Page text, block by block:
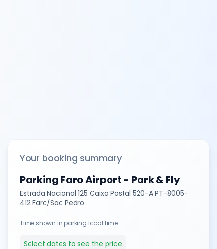
Your booking summary
Parking Faro Airport - Park & Fly
Estrada Nacional 125 Caixa Postal 520-A PT-8005-
412 Faro/Sao Pedro
Time shown in parking local time
Select dates to see the price